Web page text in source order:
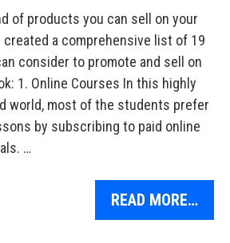
of products you can sell on your
created a comprehensive list of 19
consider to promote and sell on
1. Online Courses In this highly
world, most of the students prefer
by subscribing to paid online
…
READ MORE…